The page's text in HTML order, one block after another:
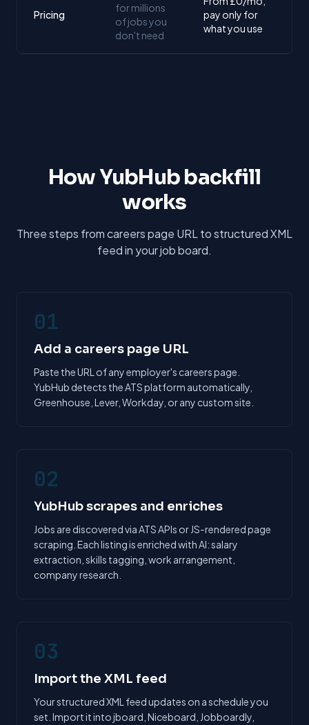
Pricing
for millions
of jobs you
don't need
pay only for
what you use
How YubHub backfill
works
Three steps from careers page URL to structured XML
feed in your job board.
01
Add a careers page URL
Paste the URL of any employer's careers page.
YubHub detects the ATS platform automatically,
Greenhouse, Lever, Workday, or any custom site.
02
YubHub scrapes and enriches
Jobs are discovered via ATS APIs or JS-rendered page
scraping. Each listing is enriched with AI: salary
extraction, skills tagging, work arrangement,
company research.
03
Import the XML feed
Your structured XML feed updates on a schedule you
set. Import it into jboard, Niceboard, Jobboardly,